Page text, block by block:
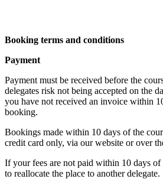
Booking terms and conditions
Payment
Payment must be received before the
delegates risk not being accepted on the
you have not received an invoice within
booking.
Bookings made within 10 days of the
credit card only, via our website or over
If your fees are not paid within 10 days of
to reallocate the place to another delegate.